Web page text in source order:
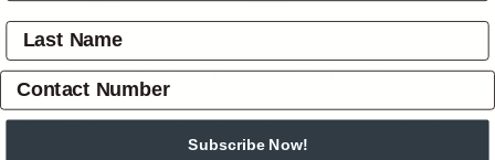
Overview Shipping & Returns Reviews(0)
Subscribe Now!